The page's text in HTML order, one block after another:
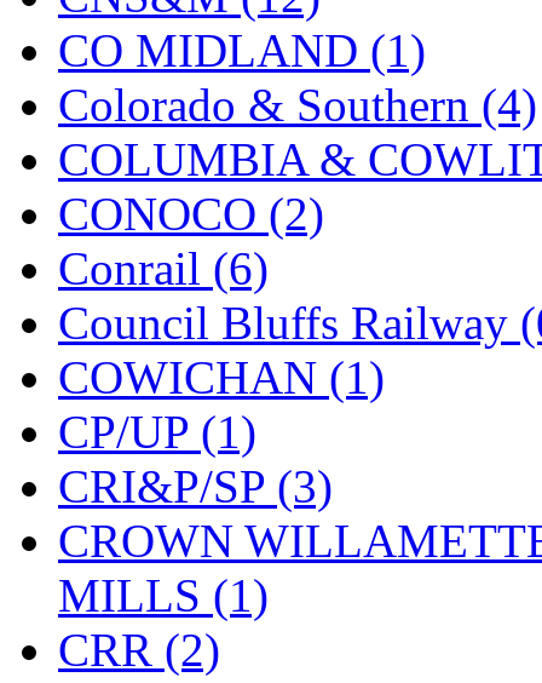
Ken Kidder (0)
Kimura (0)
KK (1)
KMT (41)
Kobra (0)
Kodama (2)
KOOKJEA (1)
Korea Brass Co., Inc.
KSM (3)
KTM (12)
KUM/KAT (1)
KUM/SAMH
CO MIDLAND (1)
Colorado & Southern (4)
COLUMBIA &
CONOCO (2)
Conrail (6)
Council Bluffs Railway
COWICHAN (1)
CP/UP (1)
CRI&P/SP (3)
CROWN
MILLS (1)
CRR (2)